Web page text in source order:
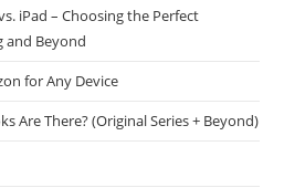
iPad – Choosing the Perfect
and Beyond
for Any Device
Are There? (Original Series + Beyond)